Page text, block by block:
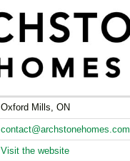
Oxford Mills, ON
contact@archstonehomes.com
Visit the website